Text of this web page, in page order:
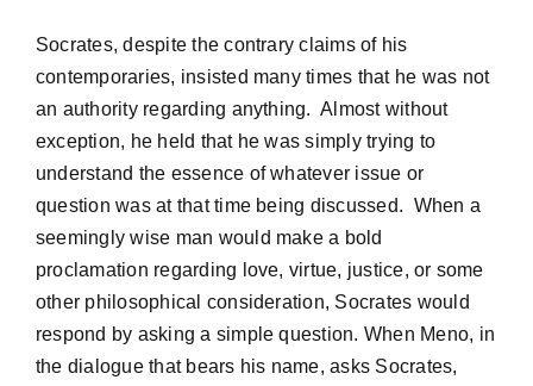
Socrates, despite the contrary claims of his
contemporaries, insisted many times that he was not
an authority regarding anything. Almost without
exception, he held that he was simply trying to
understand the essence of whatever issue or
question was at that time being discussed. When a
seemingly wise man would make a bold
proclamation regarding love, virtue, justice, or some
other philosophical consideration, Socrates would
respond by asking a simple question. When Meno, in
the dialogue that bears his name, asks Socrates,